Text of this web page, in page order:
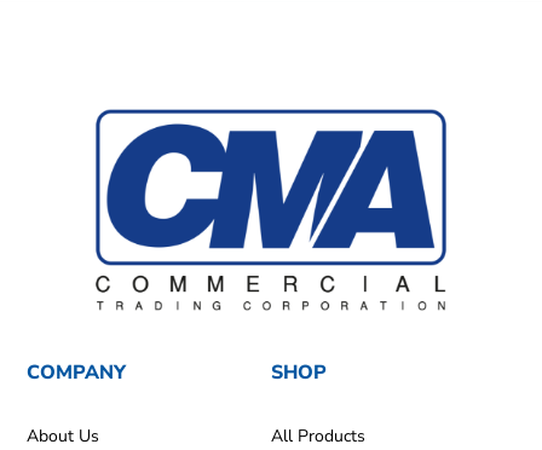
COMPANY
About Us
SHOP
All Products